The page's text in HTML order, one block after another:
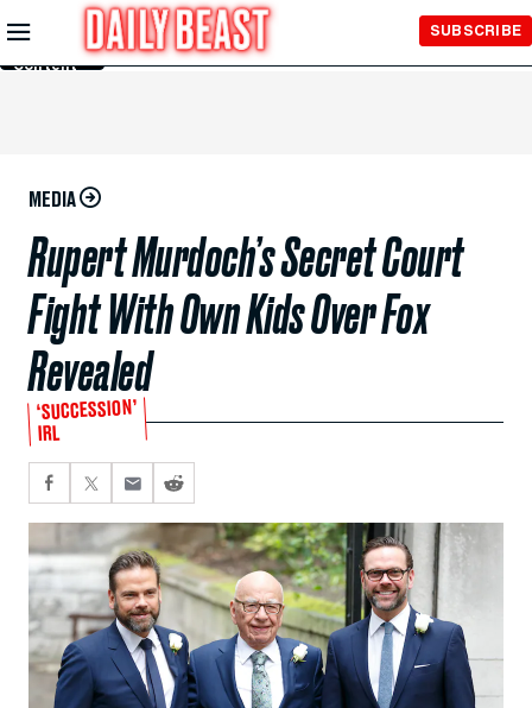
Skip to
Main
Content
SUBSCRIBE
MEDIA
Rupert Murdoch’s Secret Court
Fight With Own Kids Over Fox
Revealed
‘SUCCESSION’
IRL